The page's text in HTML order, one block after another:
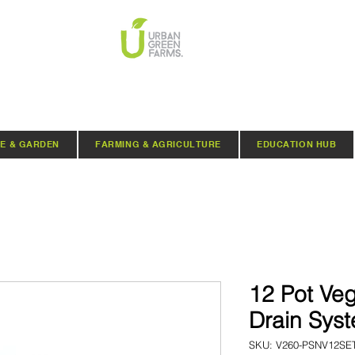
& GARDEN FARMING & AGRICULTURE EDUCATION HUB
12 Pot
Drain
SKU: V260-